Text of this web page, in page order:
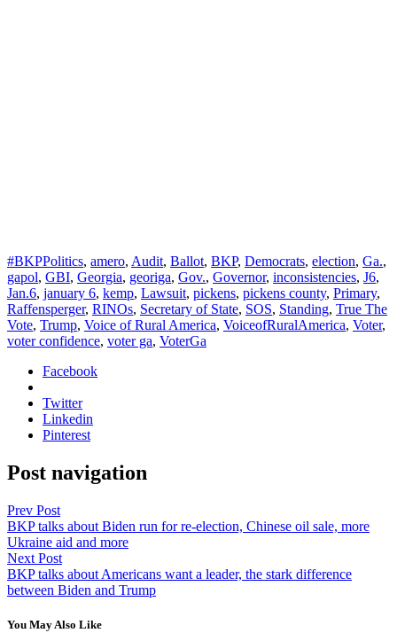
#BKPPolitics, amero, Audit, Ballot, BKP, Democrats, election, Ga.,
gapol, GBI, Georgia, georiga, Gov., Governor, inconsistencies, J6,
Jan.6, january 6, kemp, Lawsuit, pickens, pickens county, Primary,
Raffensperger, RINOs, Secretary of State, SOS, Standing, True The
Vote, Trump, Voice of Rural America, VoiceofRuralAmerica, Voter,
voter confidence, voter ga, VoterGa
Facebook
Twitter
Linkedin
Pinterest
Post navigation
Prev Post
BKP talks about Biden run for re-election, Chinese oil sale, more
Ukraine aid and more
Next Post
BKP talks about Americans want a leader, the stark difference
between Biden and Trump
You May Also Like